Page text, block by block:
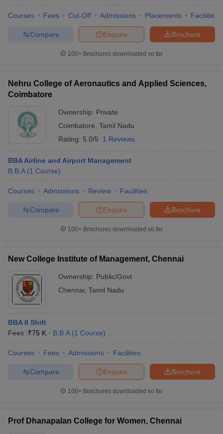
Courses Fees Cut-Off Admissions Placements Facilities
Brochure
Enquire
Compare
100+ Brochures downloaded so far
Nehru College of Aeronautics and Applied Sciences,
Coimbatore
Ownership: Private
Coimbatore Tamil Nadu
Rating: 5.0/5 1 Reviews
BBA Airline and Airport Management
B.B.A (1 Course)
Courses Admissions Review Facilities
Brochure
Enquire
Compare
100+ Brochures downloaded so far
New College Institute of Management, Chennai
Ownership: Public/Govt
Chennai Tamil Nadu
BBA II Shift
Fees :₹75 K B.B.A (1 Course)
Courses Fees Admissions Facilities
Brochure
Enquire
Compare
100+ Brochures downloaded so far
Prof Dhanapalan College for Women, Chennai